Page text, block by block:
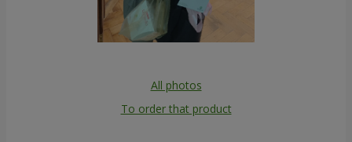
All photos
To order that product